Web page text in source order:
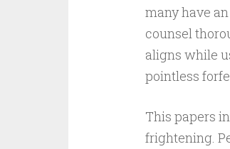
many have
counsel
aligns while
pointless
This papers
frightening.